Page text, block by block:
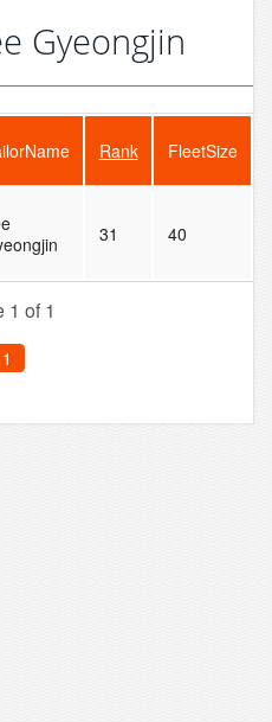
Gyeongjin
Rank FleetSize
31 40
1 of 1
1